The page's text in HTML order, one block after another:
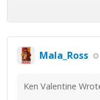
Mala_Ross
Ken Valentine